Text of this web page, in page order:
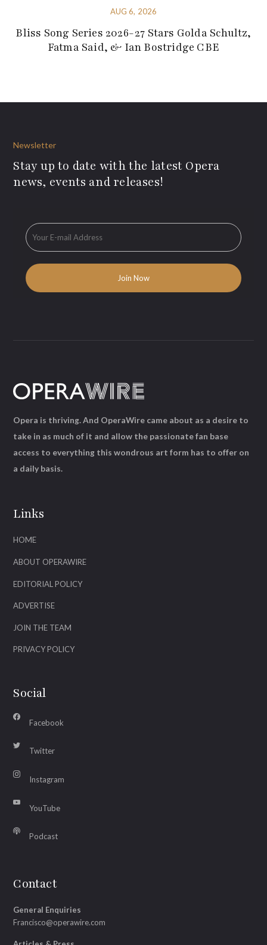
AUG 6, 2026
Bliss Song Series 2026-27 Stars Golda Schultz,
Fatma Said, & Ian Bostridge CBE
Newsletter
Stay up to date with the latest Opera
news, events and releases!
Links
HOME
ABOUT OPERAWIRE
EDITORIAL POLICY
ADVERTISE
JOIN THE TEAM
PRIVACY POLICY
Social
Facebook
Twitter
Instagram
YouTube
Podcast
Contact
General Enquiries
Francisco@operawire.com
Opera is thriving. And OperaWire came about as a desire to
take in as much of it and allow the passionate fan base
access to everything this wondrous art form has to offer on
a daily basis.